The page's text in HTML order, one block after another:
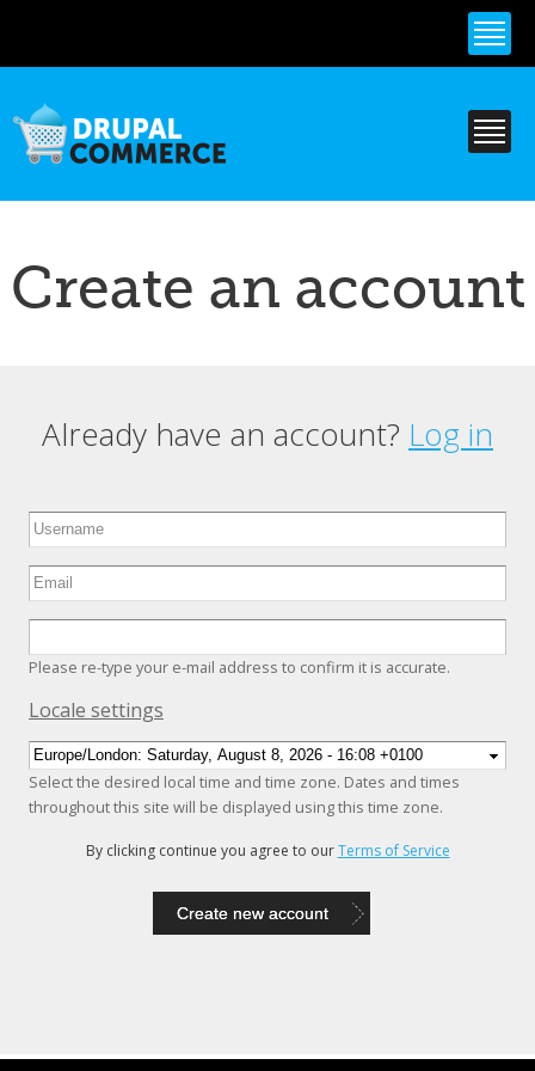
content
Create an account
Primary tabs
Already have an account? Log in
Please re-type your e-mail address to confirm it is accurate.
Hide
Locale settings
Select the desired local time and time zone. Dates and times
throughout this site will be displayed using this time zone.
By clicking continue you agree to ourTerms of Service